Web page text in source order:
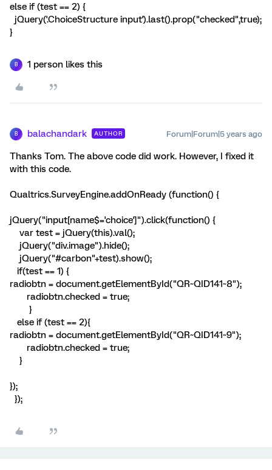
else if (test == 2) {
jQuery('.ChoiceStructure input').last().prop("checked",true);
}
B 1 person likes this
B balachandark AUTHOR Forum|Forum|5 years ago
Thanks Tom. The above code did work. However, I fixed it
with this code.
Qualtrics.SurveyEngine.addOnReady (function() {
jQuery("input[name$='choice']").click(function() {
var test = jQuery(this).val();
jQuery("div.image").hide();
jQuery("#carbon"+test).show();
if(test == 1) {
radiobtn = document.getElementById("QR~QID141~8");
radiobtn.checked = true;
}
else if (test == 2){
radiobtn = document.getElementById("QR~QID141~9");
radiobtn.checked = true;
}
});
});